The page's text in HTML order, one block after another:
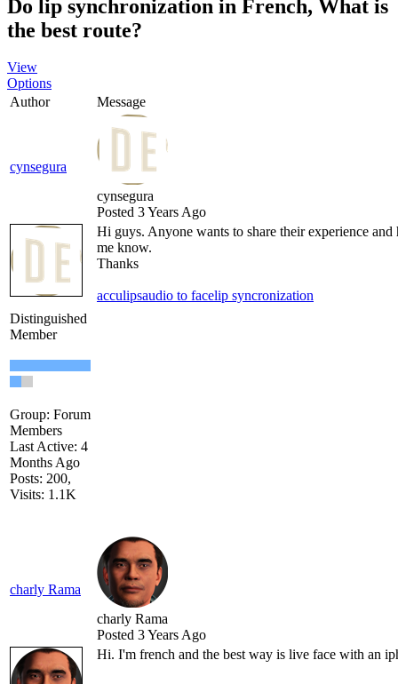
Do lip synchronization in French, What is
the best route?
View
Options
Author
Message
cynsegura
cynsegura
Posted 3 Years Ago
Distinguished
Member
Group: Forum
Members
Last Active: 4
Months Ago
Posts: 200,
Visits: 1.1K
Hi guys. Anyone wants to share their experience
me know.
Thanks
acculipsaudio to facelip syncronization
charly Rama
charly Rama
Posted 3 Years Ago
Hi. I'm french and the best way is live face with an